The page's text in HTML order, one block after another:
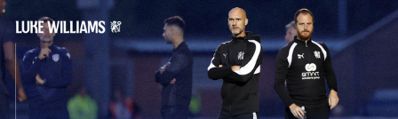
Williams Reflects On Pre-Season Win